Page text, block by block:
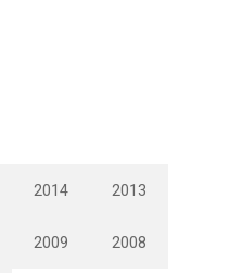
2014 2013
2009 2008